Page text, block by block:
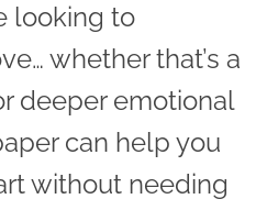
looking to
whether that’s a
deeper emotional
can help you
without needing